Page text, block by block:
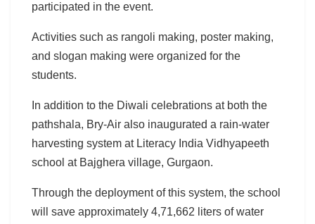
participated in the event.
Activities such as rangoli making, poster making,
and slogan making were organized for the
students.
In addition to the Diwali celebrations at both the
pathshala, Bry-Air also inaugurated a rain-water
harvesting system at Literacy India Vidhyapeeth
school at Bajghera village, Gurgaon.
Through the deployment of this system, the school
will save approximately 4,71,662 liters of water